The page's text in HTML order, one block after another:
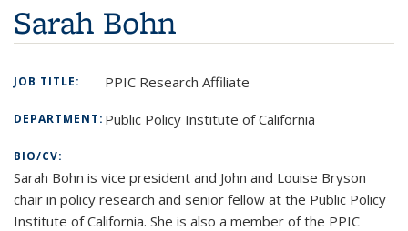
Sarah Bohn
JOB TITLE: PPIC Research Affiliate
DEPARTMENT:Public Policy Institute of California
BIO/CV:
Sarah Bohn is vice president and John and Louise Bryson
chair in policy research and senior fellow at the Public Policy
Institute of California. She is also a member of the PPIC